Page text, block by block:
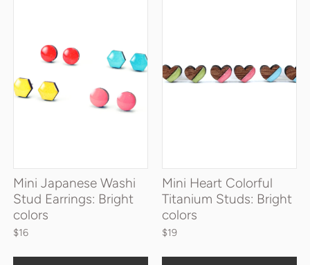
Mini Japanese Washi
Stud Earrings: Bright
colors
$16
Mini Heart Colorful
Titanium Studs: Bright
colors
$19